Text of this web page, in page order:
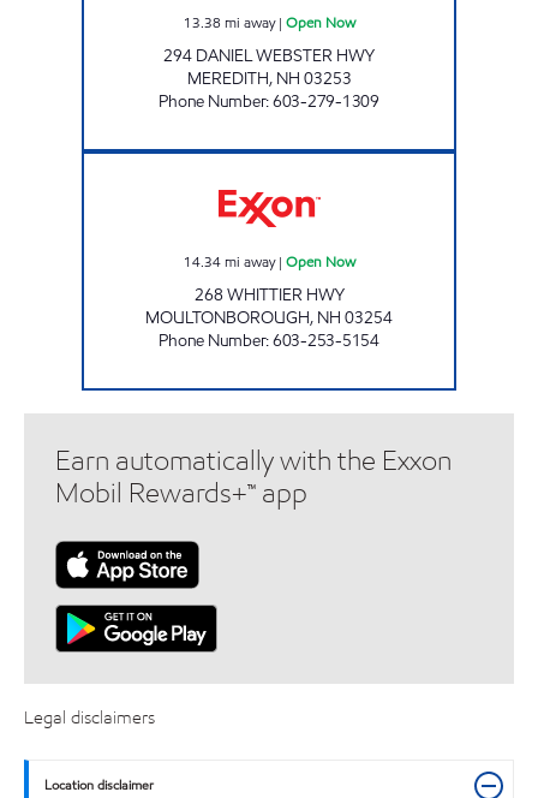
13.38 mi away| Open Now
294 DANIEL WEBSTER HWY
MEREDITH, NH 03253
Phone Number:603-279-1309
14.34 mi away| Open Now
268 WHITTIER HWY
MOULTONBOROUGH, NH 03254
Phone Number:603-253-5154
Earn automatically with the Exxon
Mobil Rewards+™ app
Legal disclaimers
Location disclaimer